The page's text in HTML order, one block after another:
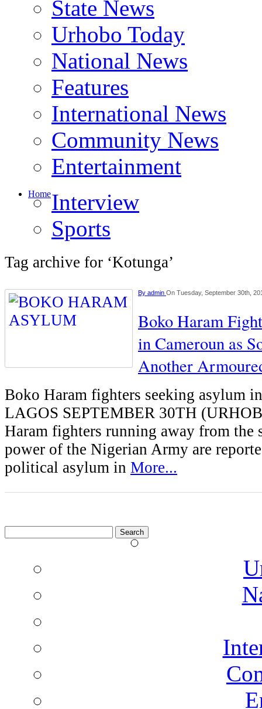
State News
Urhobo Today
National News
Features
International News
Community News
Entertainment
HomeInterview
Sports
Tag archive for ‘Kotunga’
By admin On Tuesday, September 30th,
Boko Haram
in Cameroun as
Another
Boko Haram fighters seeking asylum
LAGOS SEPTEMBER 30TH
Haram fighters running away from the
power of the Nigerian Army are
political asylum in More...
for: